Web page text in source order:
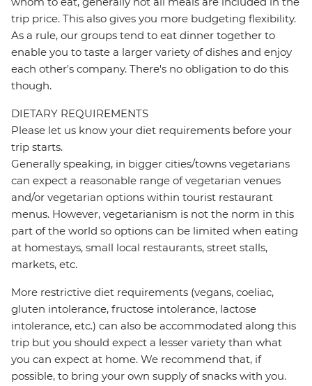
trip price. This also gives you more budgeting flexibility.
As a rule, our groups tend to eat dinner together to
enable you to taste a larger variety of dishes and enjoy
each other's company. There's no obligation to do this
though.
DIETARY REQUIREMENTS
Please let us know your diet requirements before your
trip starts.
Generally speaking, in bigger cities/towns vegetarians
can expect a reasonable range of vegetarian venues
and/or vegetarian options within tourist restaurant
menus. However, vegetarianism is not the norm in this
part of the world so options can be limited when eating
at homestays, small local restaurants, street stalls,
markets, etc.
More restrictive diet requirements (vegans, coeliac,
gluten intolerance, fructose intolerance, lactose
intolerance, etc.) can also be accommodated along this
trip but you should expect a lesser variety than what
you can expect at home. We recommend that, if
possible, to bring your own supply of snacks with you.